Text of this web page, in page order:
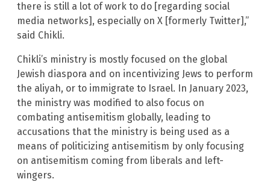
there is still a lot of work to do [regarding social
media networks], especially on X [formerly Twitter],”
said Chikli.
Chikli’s ministry is mostly focused on the global
Jewish diaspora and on incentivizing Jews to perform
the aliyah, or to immigrate to Israel. In January 2023,
the ministry was modified to also focus on
combating antisemitism globally, leading to
accusations that the ministry is being used as a
means of politicizing antisemitism by only focusing
on antisemitism coming from liberals and left-
wingers.